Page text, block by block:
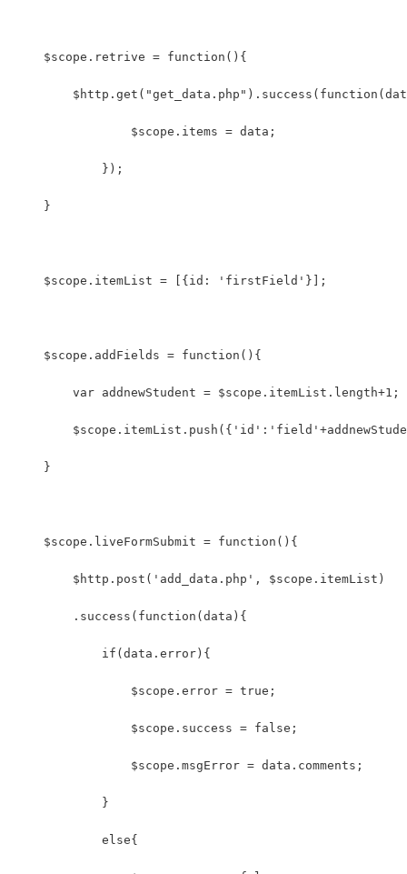
    $scope.retrive = function(){
	        $scope.items = data;
	    });
    }
    $scope.itemList = [{id: 'firstField'}];
    $scope.addFields = function(){
        var addnewStudent = $scope.itemList.length+1;
    }
    $scope.liveFormSubmit = function(){
        $http.post('add_data.php', $scope.itemList)
        .success(function(data){
            if(data.error){
                $scope.error = true;
                $scope.success = false;
                $scope.msgError = data.comments;
            }
            else{